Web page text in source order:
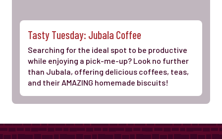
Tasty Tuesday: Jubala Coffee
Searching for the ideal spot to be productive
while enjoying a pick-me-up? Look no further
than Jubala, offering delicious coffees, teas,
and their AMAZING homemade biscuits!